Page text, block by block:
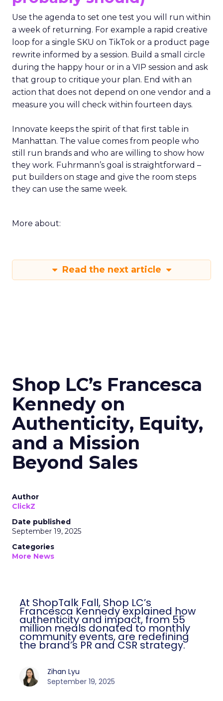
Use the agenda to set one test you will run within
a week of returning. For example a rapid creative
loop for a single SKU on TikTok or a product page
rewrite informed by a session. Build a small circle
during the happy hour or in a VIP session and ask
that group to critique your plan. End with an
action that does not depend on one vendor and a
measure you will check within fourteen days.
Innovate keeps the spirit of that first table in
Manhattan. The value comes from people who
still run brands and who are willing to show how
they work. Fuhrmann’s goal is straightforward –
put builders on stage and give the room steps
they can use the same week.
More about:
Read the next article
Shop LC’s Francesca
Kennedy on
Authenticity, Equity,
and a Mission
Beyond Sales
Author
ClickZ
Date published
September 19, 2025
Categories
More News
At ShopTalk Fall, Shop LC’s
Francesca Kennedy explained how
authenticity and impact, from 55
million meals donated to monthly
community events, are redefining
the brand’s PR and CSR strategy.
Zihan Lyu
September 19, 2025